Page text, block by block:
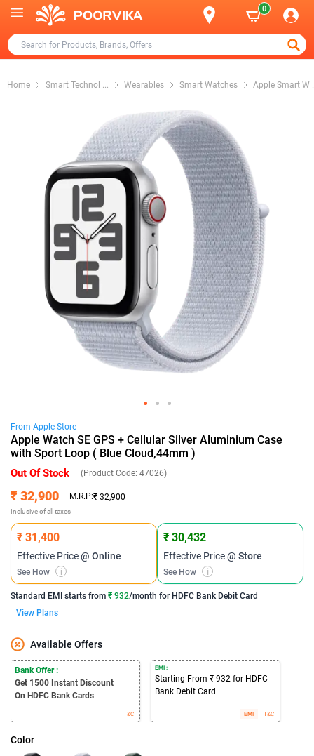
0
Home Smart Technol ... Wearables Smart Watches Apple Smart W
From Apple Store
Apple Watch SE GPS + Cellular Silver Aluminium Case
with Sport Loop ( Blue Cloud,44mm )
Out Of Stock (Product Code: 47026)
₹ 32,900 M.R.P:₹ 32,900
Inclusive of all taxes
₹ 31,400
Effective Price@ Online
See How i
₹ 30,432
Effective Price@ Store
See How i
Standard EMI starts from ₹ 932/month for HDFC Bank Debit Card
View Plans
Available Offers
Bank Offer :
Get 1500 Instant Discount
On HDFC Bank Cards
T&C
EMI :
Starting From ₹ 932 for HDFC
Bank Debit Card
EMI T&C
Color